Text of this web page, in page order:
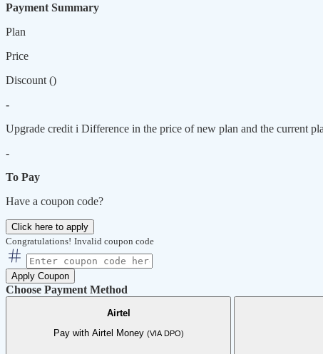
Payment Summary
Plan
Price
Discount ()
-
Upgrade credit i Difference in the price of new plan and the current
-
To Pay
Have a coupon code?
Click here to apply
Congratulations! Invalid coupon code
Apply Coupon
Choose Payment Method
Airtel
Pay with Airtel Money (VIA DPO)